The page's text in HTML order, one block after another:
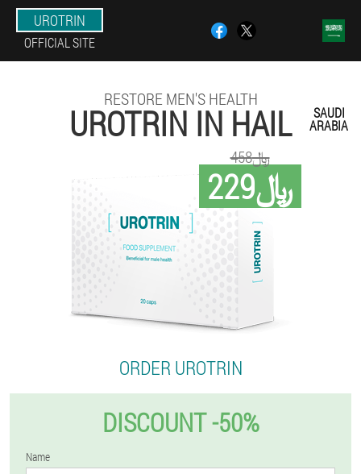
UROTRIN
OFFICIAL SITE
RESTORE MEN'S HEALTH
UROTRIN IN HAIL SAUDI
ARABIA
229﷼
458﷼
ORDER UROTRIN
DISCOUNT -50%
Name